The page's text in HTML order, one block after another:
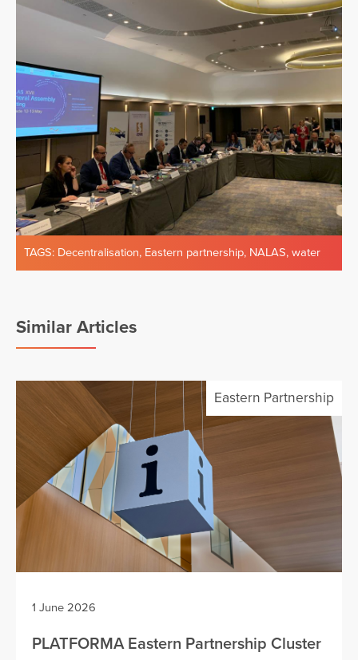
TAGS: Decentralisation, Eastern partnership, NALAS, water
Similar Articles
Eastern Partnership
1 June 2026
PLATFORMA Eastern Partnership Cluster